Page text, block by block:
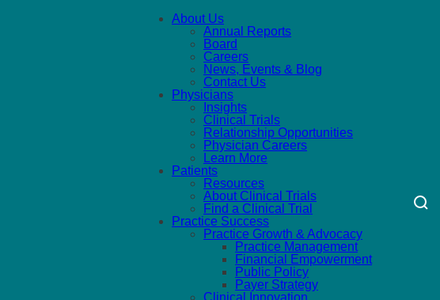
About Us
Annual Reports
Board
Careers
News, Events & Blog
Contact Us
Physicians
Insights
Clinical Trials
Relationship Opportunities
Physician Careers
Learn More
Patients
Resources
About Clinical Trials
Find a Clinical Trial
Practice Success
Practice Growth & Advocacy
Practice Management
Financial Empowerment
Public Policy
Payer Strategy
Clinical Innovation